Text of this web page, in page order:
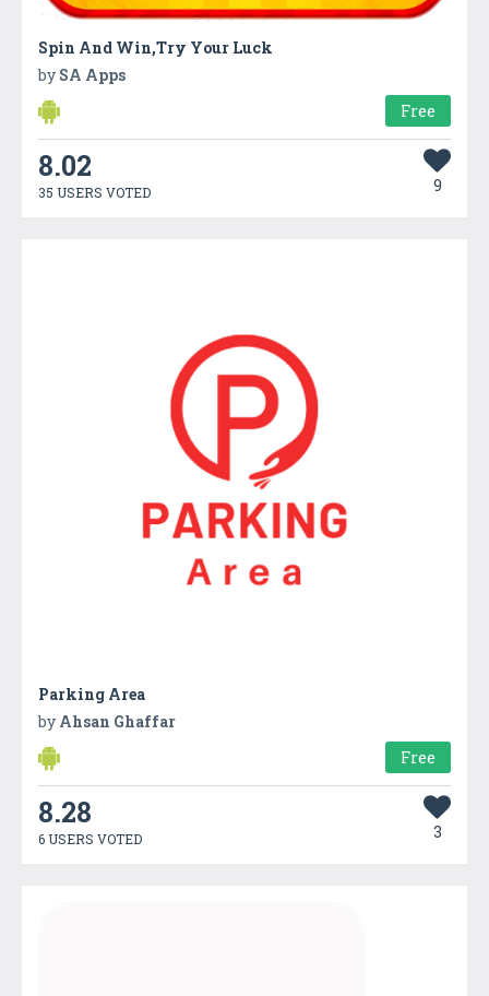
Spin And Win,Try Your Luck
by SA Apps
Free
8.02
35 USERS VOTED 9
Parking Area
by Ahsan Ghaffar
Free
8.28
6 USERS VOTED 3